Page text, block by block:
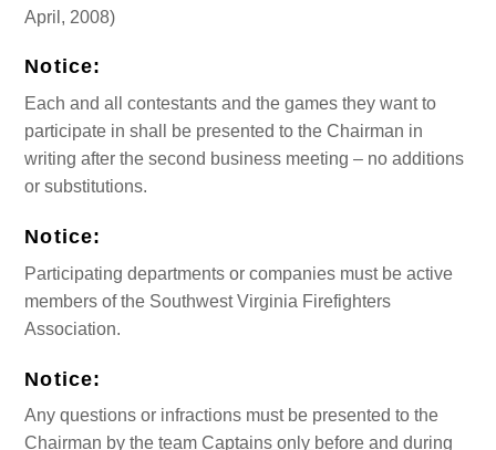
April, 2008)
Notice:
Each and all contestants and the games they want to
participate in shall be presented to the Chairman in
writing after the second business meeting – no additions
or substitutions.
Notice:
Participating departments or companies must be active
members of the Southwest Virginia Firefighters
Association.
Notice:
Any questions or infractions must be presented to the
Chairman by theteam Captains only before and during